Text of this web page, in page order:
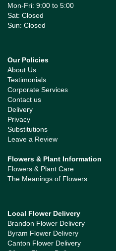
Mon-Fri: 9:00 to 5:00
Sat: Closed
Sun: Closed
Our Policies
About Us
Testimonials
Corporate Services
Contact us
Delivery
Privacy
Substitutions
Leave a Review
Flowers & Plant Information
Flowers & Plant Care
The Meanings of Flowers
Local Flower Delivery
Brandon Flower Delivery
Byram Flower Delivery
Canton Flower Delivery